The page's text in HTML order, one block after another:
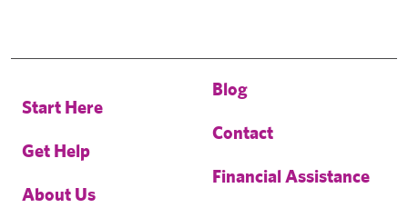
Start Here
Get Help
About Us
Blog
Contact
Financial Assistance